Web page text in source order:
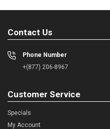
Contact Us
Phone Number
+(877) 206-8967
Customer Service
Specials
My Account